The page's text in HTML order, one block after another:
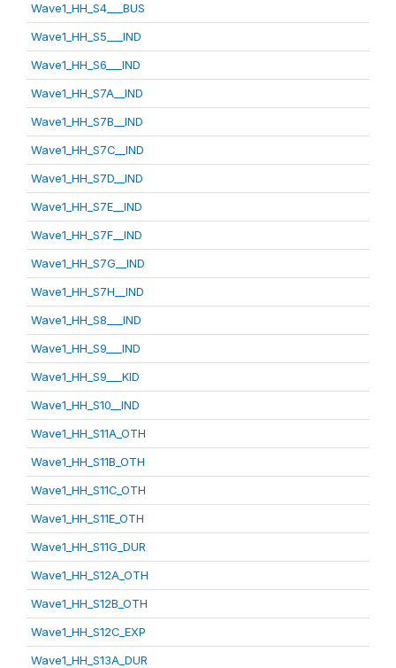
Wave1_HH_S4___BUS
Wave1_HH_S5___IND
Wave1_HH_S6___IND
Wave1_HH_S7A__IND
Wave1_HH_S7B__IND
Wave1_HH_S7C__IND
Wave1_HH_S7D__IND
Wave1_HH_S7E__IND
Wave1_HH_S7F__IND
Wave1_HH_S7G__IND
Wave1_HH_S7H__IND
Wave1_HH_S8___IND
Wave1_HH_S9___IND
Wave1_HH_S9___KID
Wave1_HH_S10__IND
Wave1_HH_S11A_OTH
Wave1_HH_S11B_OTH
Wave1_HH_S11C_OTH
Wave1_HH_S11E_OTH
Wave1_HH_S11G_DUR
Wave1_HH_S12A_OTH
Wave1_HH_S12B_OTH
Wave1_HH_S12C_EXP
Wave1_HH_S13A_DUR